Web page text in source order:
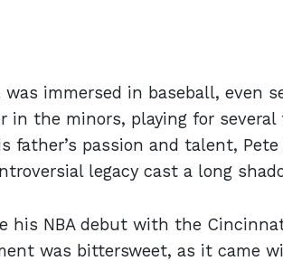
was immersed in baseball, even
in the minors, playing for
father’s passion and talent, Pete
legacy cast a long
his NBA debut with the
was bittersweet, as it came